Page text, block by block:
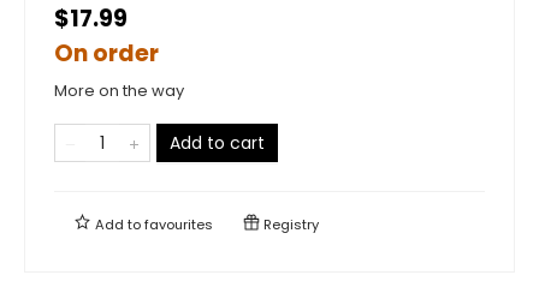
$17.99
On order
More on the way
Add to cart
Add tofavourites Registry